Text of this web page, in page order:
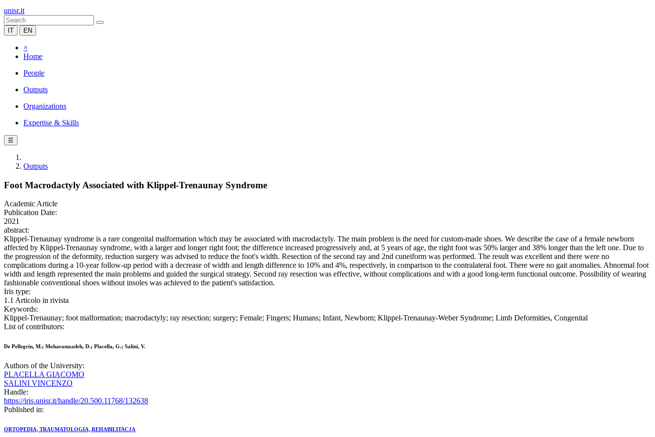
unisr.it
IT EN
×
Home
People
Outputs
Organizations
Expertise & Skills
☰
Outputs
Foot Macrodactyly Associated with Klippel-Trenaunay Syndrome
Academic Article
Publication Date:
2021
abstract:
Klippel-Trenaunay syndrome is a rare congenital malformation which may be associated with macrodactyly. The main problem is the need for custom-made shoes. We describe the case of a female newborn
affected by Klippel-Trenaunay syndrome, with a larger and longer right foot; the difference increased progressively and, at 5 years of age, the right foot was 50% larger and 38% longer than the left one. Due to
the progression of the deformity, reduction surgery was advised to reduce the foot's width. Resection of the second ray and 2nd cuneiform was performed. The result was excellent and there were no
complications during a 10-year follow-up period with a decrease of width and length difference to 10% and 4%, respectively, in comparison to the contralateral foot. There were no gait anomalies. Abnormal foot
width and length represented the main problems and guided the surgical strategy. Second ray resection was effective, without complications and with a good long-term functional outcome. Possibility of wearing
fashionable conventional shoes without insoles was achieved to the patient's satisfaction.
Iris type:
1.1 Articolo in rivista
Keywords:
Klippel-Trenaunay; foot malformation; macrodactyly; ray resection; surgery; Female; Fingers; Humans; Infant, Newborn; Klippel-Trenaunay-Weber Syndrome; Limb Deformities, Congenital
List of contributors:
De Pellegrin, M.; Moharamzadeh, D.; Placella, G.; Salini, V.
Authors of the University:
PLACELLA GIACOMO
SALINI VINCENZO
Handle:
https://iris.unisr.it/handle/20.500.11768/132638
Published in:
ORTOPEDIA, TRAUMATOLOGIA, REHABILITACJA